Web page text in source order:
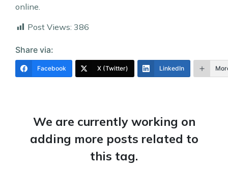
online.
Post Views: 386
Share via:
Facebook X (Twitter) LinkedIn
We are currently working on
adding more posts related to
this tag.